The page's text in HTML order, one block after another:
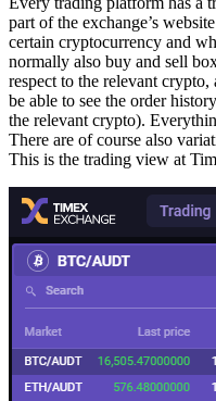
part of the exchange’s
certain cryptocurrency and
normally also buy and sell
respect to the relevant
be able to see the order
the relevant crypto).
There are of course also
This is the trading view at